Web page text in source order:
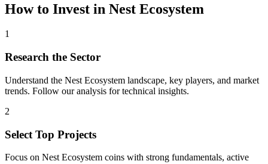
How to Invest in Nest Ecosystem
1
Research the Sector
Understand the Nest Ecosystem landscape, key players, and market
trends. Follow our analysis for technical insights.
2
Select Top Projects
Focus on Nest Ecosystem coins with strong fundamentals, active